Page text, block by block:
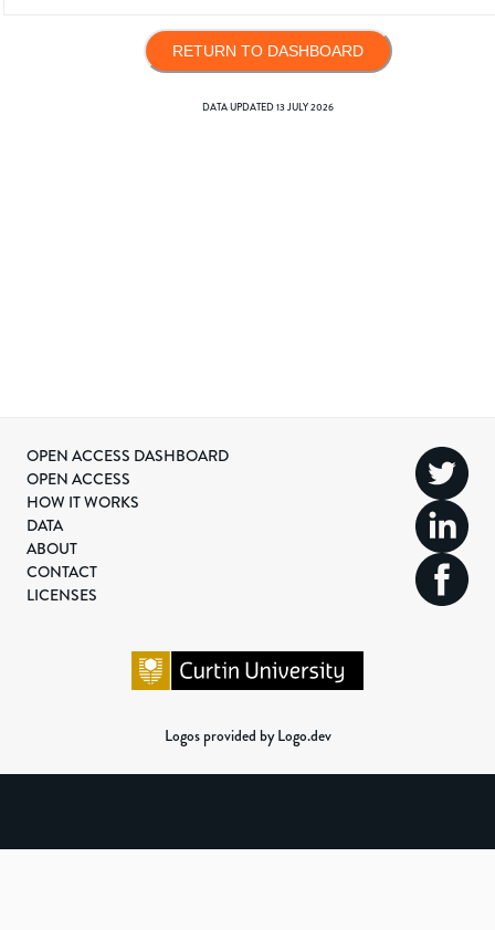
RETURN TO DASHBOARD
DATA UPDATED13 JULY 2026
OPEN ACCESS DASHBOARD
OPEN ACCESS
HOW IT WORKS
DATA
ABOUT
CONTACT
LICENSES
Logos provided by Logo.dev